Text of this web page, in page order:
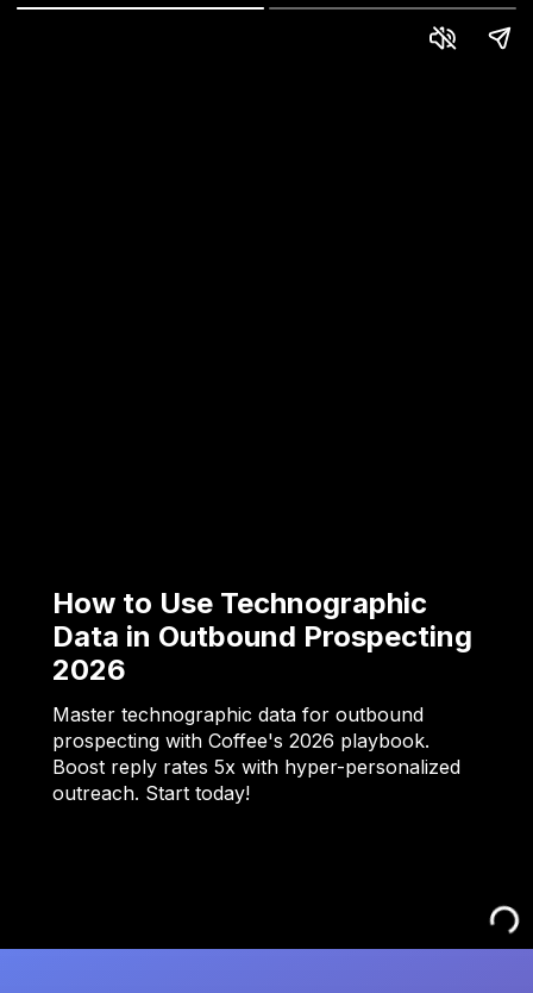
How to Use Technographic
Data in Outbound Prospecting
2026
Master technographic data for outbound
prospecting with Coffee's 2026 playbook.
Boost reply rates 5x with hyper-personalized
outreach. Start today!